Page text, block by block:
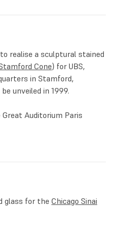
realise a sculptural stained
Cone) for UBS,
in Stamford,
unveiled in 1999.
Auditorium Paris
glass for the Chicago Sinai